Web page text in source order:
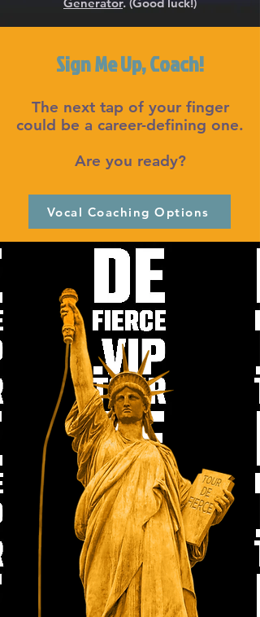
Sign Me Up, Coach!
The next tap of your finger
could be a career-defining one.
Are you ready?
Vocal Coaching Options